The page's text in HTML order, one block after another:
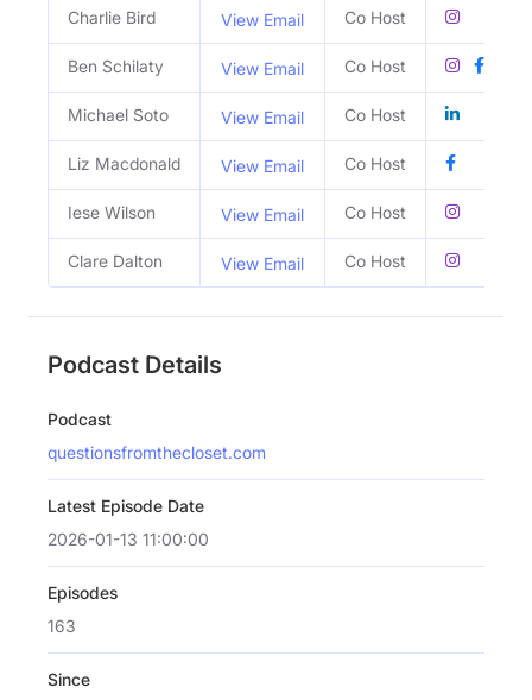
Charlie Bird View Email Co Host
Ben Schilaty View Email Co Host
Michael Soto View Email Co Host
Liz Macdonald View Email Co Host
Iese Wilson View Email Co Host
Clare Dalton View Email Co Host
Podcast Details
Podcast
questionsfromthecloset.com
Latest Episode Date
2026-01-13 11:00:00
Episodes
163
Since